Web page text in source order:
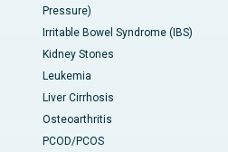
Pressure)
Irritable Bowel Syndrome (IBS)
Kidney Stones
Leukemia
Liver Cirrhosis
Osteoarthritis
PCOD/PCOS